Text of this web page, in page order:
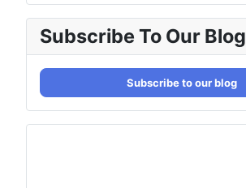
Subscribe To Our Blog
Subscribe to our blog